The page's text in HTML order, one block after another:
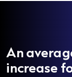
An
increase